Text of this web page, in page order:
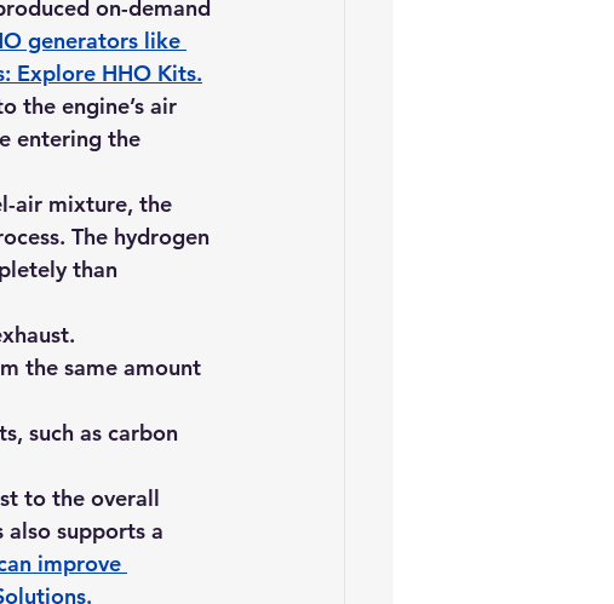
on-demand
generators like
Explore HHO Kits.
the engine’s air
entering the
air mixture, the
The hydrogen
than
the same amount
such as carbon
to the overall
also supports a
improve
.